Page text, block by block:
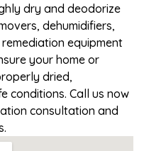
dry and deodorize
dehumidifiers,
equipment
your home or
dried,
conditions. Call us now
consultation and